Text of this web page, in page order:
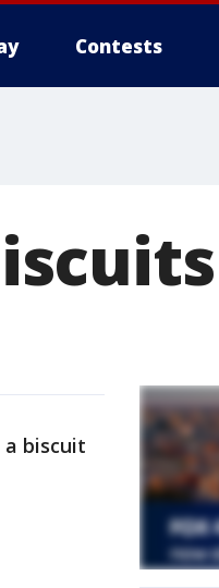
Contests
biscuit